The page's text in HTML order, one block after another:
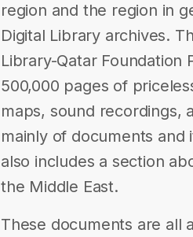
region and the region in
Digital Library archives.
Library-Qatar
500,000 pages of
maps, sound recordings,
mainly of documents
also includes a section
the Middle East.
These documents are all